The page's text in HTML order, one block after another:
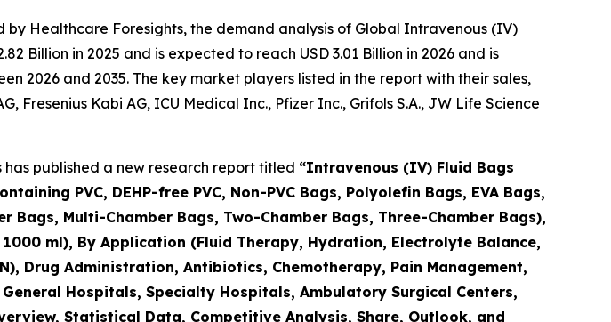
Healthcare Foresights, the demand analysis of Global Intravenous (IV)
Billion in 2025 and is expected to reach USD 3.01 Billion in 2026 and is
2026 and 2035. The key market players listed in the report with their sales,
Kabi AG, ICU Medical Inc., Pfizer Inc., Grifols S.A., JW Life Science
has published a new research report titled “Intravenous (IV) Fluid Bags
PVC, DEHP-free PVC, Non-PVC Bags, Polyolefin Bags, EVA Bags,
Multi-Chamber Bags, Two-Chamber Bags, Three-Chamber Bags),
ml), By Application (Fluid Therapy, Hydration, Electrolyte Balance,
Drug Administration, Antibiotics, Chemotherapy, Pain Management,
Hospitals, Specialty Hospitals, Ambulatory Surgical Centers,
Statistical Data, Competitive Analysis, Share, Outlook, and